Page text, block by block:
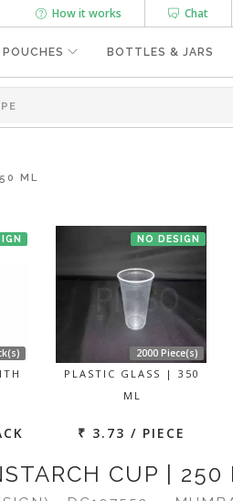
Chat
How it works
POUCHES BOTTLES & JARS
ML
NO DESIGN
2000 Piece(s)
PLASTIC GLASS | 350
ML
₹ 3.73 / PIECE
CUP | 250